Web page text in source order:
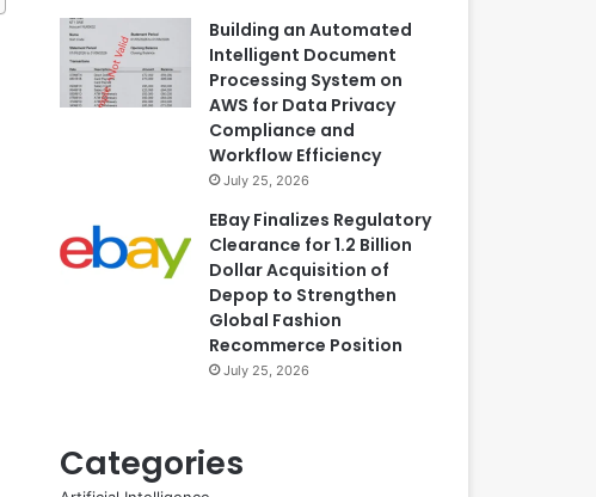
Building an Automated
Intelligent Document
Processing System on
AWS for Data Privacy
Compliance and
Workflow Efficiency
July 25, 2026
EBay Finalizes Regulatory
Clearance for 1.2 Billion
Dollar Acquisition of
Depop to Strengthen
Global Fashion
Recommerce Position
July 25, 2026
Categories